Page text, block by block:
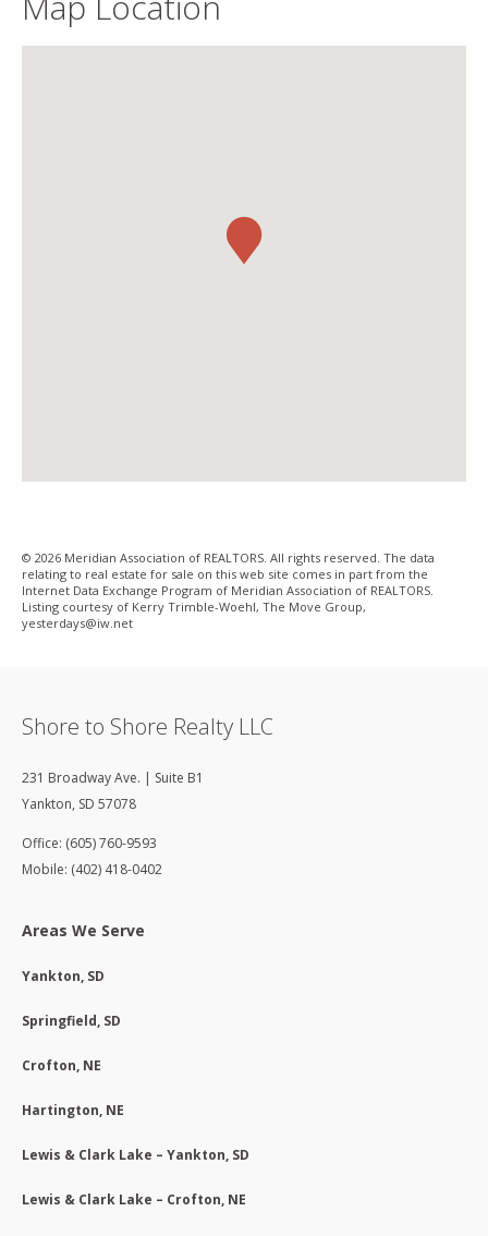
© 2026 Meridian Association of REALTORS. All rights reserved. The data
relating to real estate for sale on this web site comes in part from the
Internet Data Exchange Program of Meridian Association of REALTORS.
Listing courtesy of Kerry Trimble-Woehl, The Move Group,
yesterdays@iw­.net
Shore to Shore Realty LLC
231 Broadway Ave. | Suite B1
Yankton, SD 57078
Office: (605) 760-9593
Mobile: (402) 418-0402
Areas We Serve
Yankton, SD
Springfield, SD
Crofton, NE
Hartington, NE
Lewis & Clark Lake – Yankton, SD
Lewis & Clark Lake – Crofton, NE